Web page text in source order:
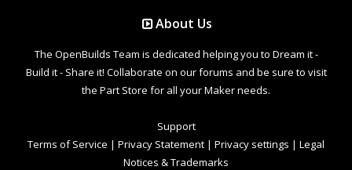
About Us
The OpenBuilds Team is dedicated helping you to Dream it -
Build it - Share it! Collaborate on our forums and be sure to visit
the Part Store for all your Maker needs.
Support
Terms of Service | Privacy Statement | Privacy settings | Legal
Notices & Trademarks